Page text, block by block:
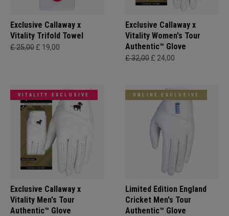
Exclusive Callaway x
Vitality Trifold Towel
£ 25,00 £ 19,00
Exclusive Callaway x
Vitality Women's Tour
Authentic™ Glove
£ 32,00 £ 24,00
VITALITY EXCLUSIVE
Exclusive Callaway x
Vitality Men's Tour
Authentic™ Glove
ONLINE EXCLUSIVE
Limited Edition England
Cricket Men's Tour
Authentic™ Glove